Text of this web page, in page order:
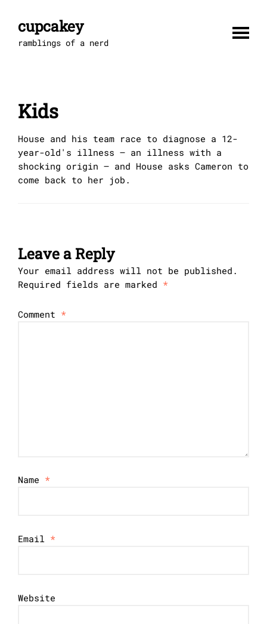
contentcupcakey
ramblings of a nerd
Kids
House and his team race to diagnose a 12-
year-old's illness – an illness with a
shocking origin – and House asks Cameron to
come back to her job.
Leave a Reply
Your email address will not be published.
Required fields are marked *
Comment *
Name *
Email *
Website